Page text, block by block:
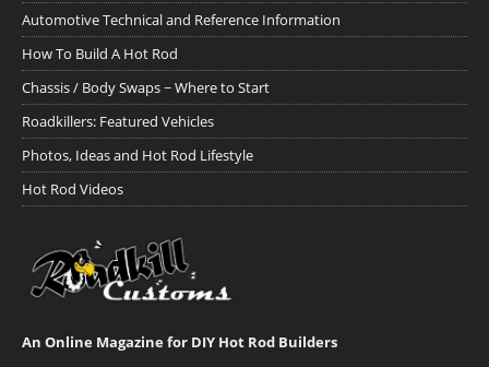
Automotive Technical and Reference Information
How To Build A Hot Rod
Chassis / Body Swaps ~ Where to Start
Roadkillers: Featured Vehicles
Photos, Ideas and Hot Rod Lifestyle
Hot Rod Videos
An Online Magazine for DIY Hot Rod Builders